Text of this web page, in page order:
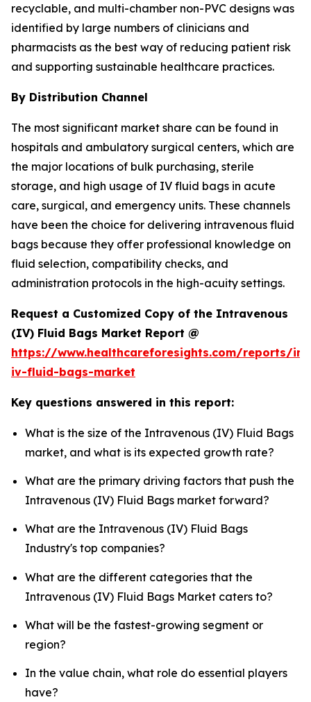
recyclable, and multi-chamber non-PVC designs was
identified by large numbers of clinicians and
pharmacists as the best way of reducing patient risk
and supporting sustainable healthcare practices.
By Distribution Channel
The most significant market share can be found in
hospitals and ambulatory surgical centers, which are
the major locations of bulk purchasing, sterile
storage, and high usage of IV fluid bags in acute
care, surgical, and emergency units. These channels
have been the choice for delivering intravenous fluid
bags because they offer professional knowledge on
fluid selection, compatibility checks, and
administration protocols in the high-acuity settings.
Request a Customized Copy of the Intravenous
(IV) Fluid Bags Market Report @
https://www.healthcareforesights.com/reports/
iv-fluid-bags-market
Key questions answered in this report:
What is the size of the Intravenous (IV) Fluid Bags
market, and what is its expected growth rate?
What are the primary driving factors that push the
Intravenous (IV) Fluid Bags market forward?
What are the Intravenous (IV) Fluid Bags
Industry's top companies?
What are the different categories that the
Intravenous (IV) Fluid Bags Market caters to?
What will be the fastest-growing segment or
region?
In the value chain, what role do essential players
have?